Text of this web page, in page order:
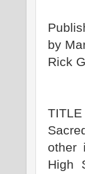
by
Rick
other
High